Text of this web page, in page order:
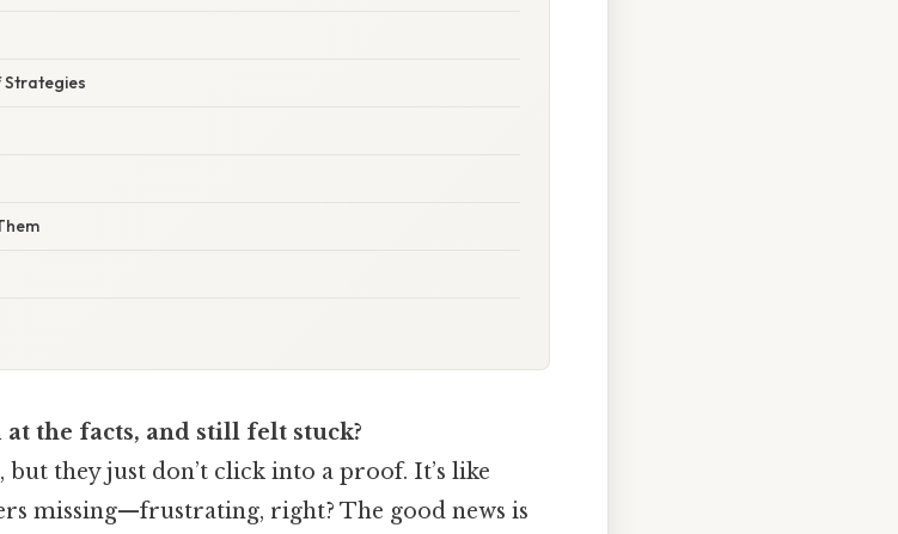
Strategies
the facts, and still felt stuck?
but they just don’t click into a proof. It’s like
missing—frustrating, right? The good news is